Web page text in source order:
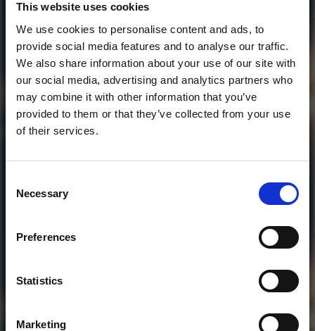
This website uses cookies
We use cookies to personalise content and ads, to
provide social media features and to analyse our traffic.
We also share information about your use of our site with
our social media, advertising and analytics partners who
may combine it with other information that you’ve
provided to them or that they’ve collected from your use
of their services.
Selection
Necessary
Preferences
Statistics
Marketing
This track is not available on SoundCloud anymore. It
is possible that you won't be able to download it.
1
SoundCloud Follow